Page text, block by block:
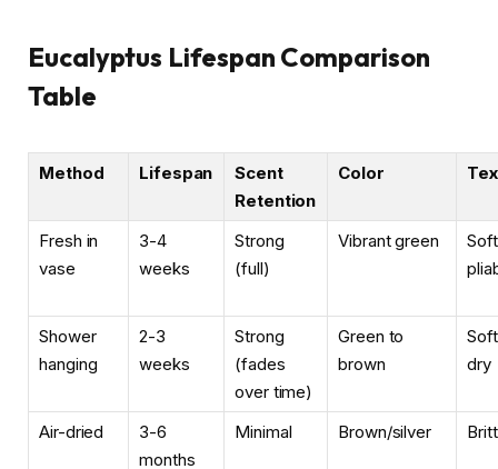
Eucalyptus Lifespan Comparison
Table
Method Lifespan
Scent
Retention
Color
Fresh in
vase
3-4
weeks
Strong
(full)
Vibrant green
Shower
hanging
2-3
weeks
Strong
(fades
over time)
Green to
brown
dry
Air-dried
3-6
months
Minimal Brown/silver